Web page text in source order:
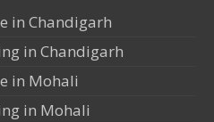
in Chandigarh
in Chandigarh
in Mohali
in Mohali